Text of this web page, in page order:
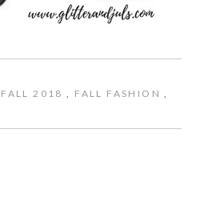
FALL 2018 FALL FASHION